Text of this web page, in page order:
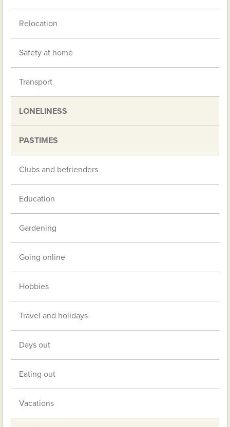
Relocation
Safety at home
Transport
LONELINESS
PASTIMES
Clubs and befrienders
Education
Gardening
Going online
Hobbies
Travel and holidays
Days out
Eating out
Vacations